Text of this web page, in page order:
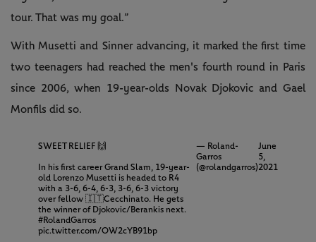
tour. That was my goal.”
With Musetti and Sinner advancing, it marked the first time
two teenagers had reached the men's fourth round in Paris
since 2006, when 19-year-olds Novak Djokovic and Gael
Monfils did so.
SWEET RELIEF 🙌
In his first career Grand Slam, 19-year-
old Lorenzo Musetti is headed to R4
with a 3-6, 6-4, 6-3, 3-6, 6-3 victory
over fellow 🇮🇹Cecchinato. He gets
the winner of Djokovic/Berankis next.
#RolandGarros
pic.twitter.com/OW2cYB91bp
— Roland-
Garros
(@rolandgarros)
June
5,
2021